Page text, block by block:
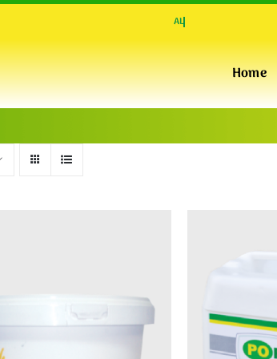
Home
INSULATION & PERFORMANCE
INSULATION & WARMTH